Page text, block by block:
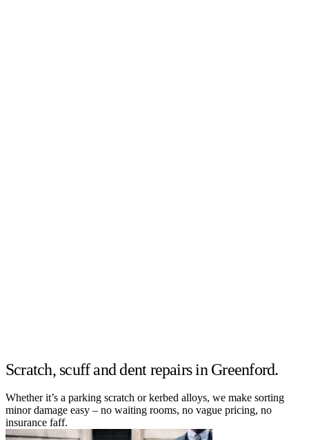
Scratch, scuff and dent repairs in Greenford.
Whether it’s a parking scratch or kerbed alloys, we make sorting
minor damage easy – no waiting rooms, no vague pricing, no
insurance faff.